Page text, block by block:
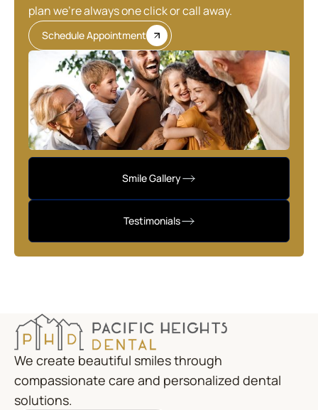
plan we’re always one click or call away.
Schedule Appointment
Smile Gallery
Testimonials
We create beautiful smiles through
compassionate care and personalized dental
solutions.